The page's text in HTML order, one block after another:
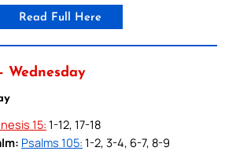
Read Full Here
Wednesday
15: 1-12, 17-18
Psalms 105: 1-2, 3-4, 6-7, 8-9